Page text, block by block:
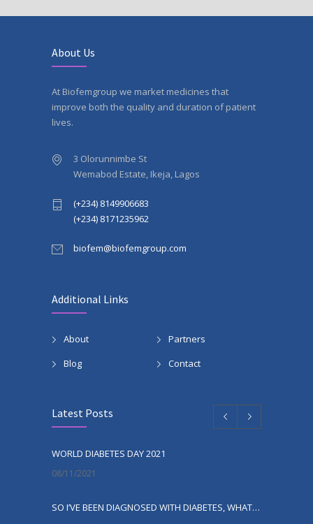
About Us
At Biofemgroup we market medicines that
improve both the quality and duration of patient
lives.
3 Olorunnimbe St
Wemabod Estate, Ikeja, Lagos
(+234) 8149906683
(+234) 8171235962
biofem@biofemgroup.com
Additional Links
About
Partners
Blog
Contact
Latest Posts
WORLD DIABETES DAY 2021
08/11/2021
SO I’VE BEEN DIAGNOSED WITH DIABETES, WHAT NEXT?